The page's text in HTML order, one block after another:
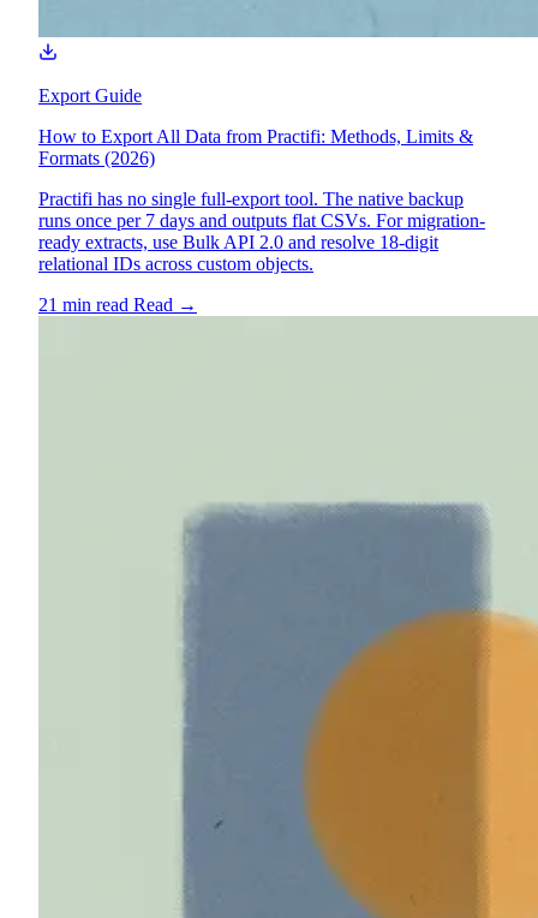
Export Guide
How to Export All Data from Practifi: Methods, Limits &
Formats (2026)
Practifi has no single full-export tool. The native backup
runs once per 7 days and outputs flat CSVs. For migration-
ready extracts, use Bulk API 2.0 and resolve 18-digit
relational IDs across custom objects.
21 min read Read →